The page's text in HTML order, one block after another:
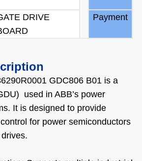
DRIVE
Payment
GDC806 B01 is a
used in ABB’s power
It is designed to provide
for power semiconductors